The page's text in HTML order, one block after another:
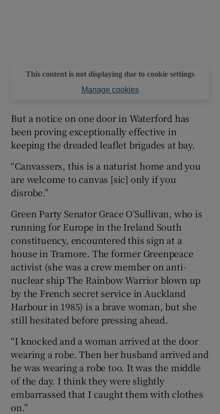
This content is not displaying due to cookie settings
Manage cookies
But a notice on one door in Waterford has
been proving exceptionally effective in
keeping the dreaded leaflet brigades at bay.
“Canvassers, this is a naturist home and you
are welcome to canvas [sic] only if you
disrobe.”
Green Party Senator Grace O’Sullivan, who is
running for Europe in the Ireland South
constituency, encountered this sign at a
house in Tramore. The former Greenpeace
activist (she was a crew member on anti-
nuclear ship The Rainbow Warrior blown up
by the French secret service in Auckland
Harbour in 1985) is a brave woman, but she
still hesitated before pressing ahead.
“I knocked and a woman arrived at the door
wearing a robe. Then her husband arrived and
he was wearing a robe too. It was the middle
of the day. I think they were slightly
embarrassed that I caught them with clothes
on.”